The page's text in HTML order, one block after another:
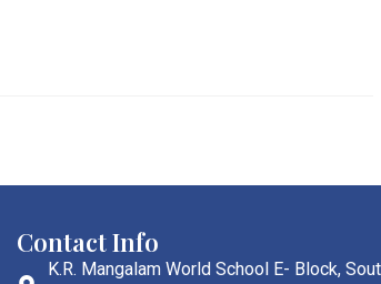
Contact Info
K.R. Mangalam World School E- Block,